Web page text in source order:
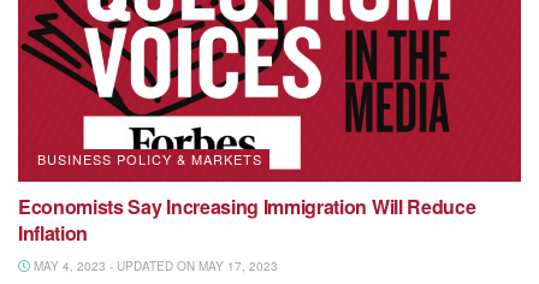
BUSINESS POLICY & MARKETS
Economists Say Increasing Immigration Will Reduce
Inflation
MAY 4, 2023 - UPDATED ON MAY 17, 2023